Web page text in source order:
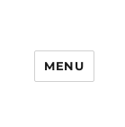
MENU